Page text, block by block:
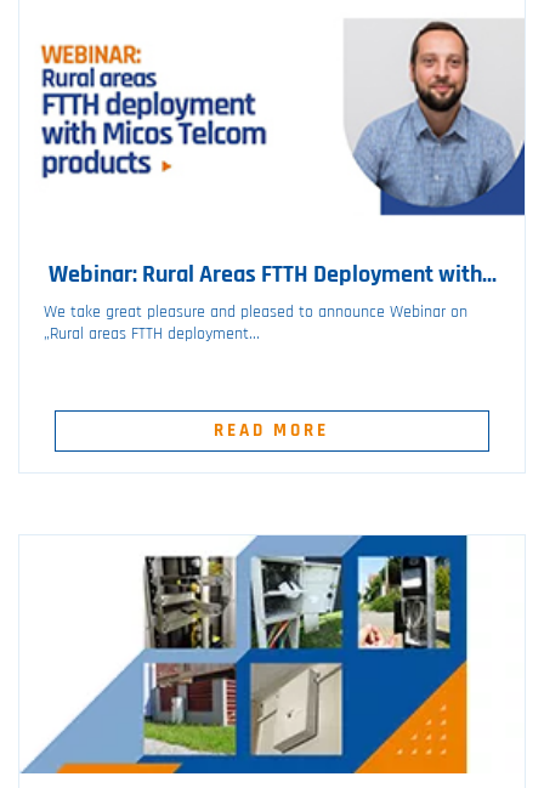
Webinar: Rural Areas FTTH Deployment with...
We take great pleasure and pleased to announce Webinar on
„Rural areas FTTH deployment...
READ MORE